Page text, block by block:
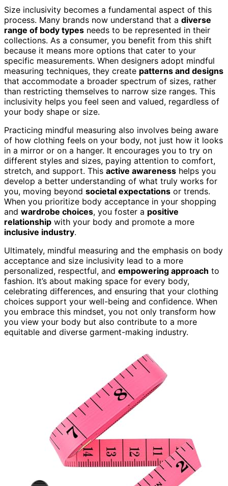
Size inclusivity becomes a fundamental aspect of this
process. Many brands now understand that a diverse
range of body types needs to be represented in their
collections. As a consumer, you benefit from this shift
because it means more options that cater to your
specific measurements. When designers adopt mindful
measuring techniques, they create patterns and designs
that accommodate a broader spectrum of sizes, rather
than restricting themselves to narrow size ranges. This
inclusivity helps you feel seen and valued, regardless of
your body shape or size.
Practicing mindful measuring also involves being aware
of how clothing feels on your body, not just how it looks
in a mirror or on a hanger. It encourages you to try on
different styles and sizes, paying attention to comfort,
stretch, and support. This active awareness helps you
develop a better understanding of what truly works for
you, moving beyond societal expectations or trends.
When you prioritize body acceptance in your shopping
and wardrobe choices, you foster a positive
relationship with your body and promote a more
inclusive industry.
Ultimately, mindful measuring and the emphasis on body
acceptance and size inclusivity lead to a more
personalized, respectful, and empowering approach to
fashion. It’s about making space for every body,
celebrating differences, and ensuring that your clothing
choices support your well-being and confidence. When
you embrace this mindset, you not only transform how
you view your body but also contribute to a more
equitable and diverse garment-making industry.